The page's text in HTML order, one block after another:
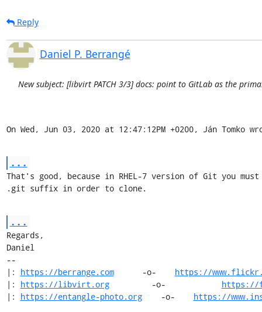
Reply
Daniel P. Berrangé
New subject: [libvirt PATCH 3/3] docs: point to GitLab as the
On Wed, Jun 03, 2020 at 12:47:12PM +0200, Ján Tomko
...
That's good, because in RHEL-7 version of Git you must
.git suffix in order to clone.
...
Regards,
Daniel
--
|: https://berrange.com
      -o-
https://
|: https://libvirt.org
         -o-
https://
|: https://entangle-photo.org
    -o-
https://